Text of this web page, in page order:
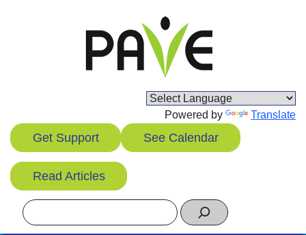
Powered by Translate
Get Support See Calendar
Read Articles
Search